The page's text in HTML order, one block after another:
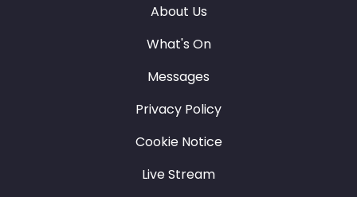
About Us
What's On
Messages
Privacy Policy
Cookie Notice
Live Stream